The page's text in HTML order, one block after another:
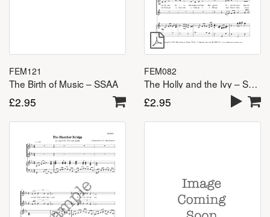
FEM121
The Birth of Music – SSAA
£2.95
FEM082
The Holly and the Ivy – SSA(A)
£2.95